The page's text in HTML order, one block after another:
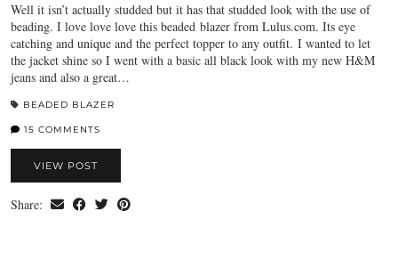
Well it isn’t actually studded but it has that studded look with the use of
beading. I love love love this beaded blazer from Lulus.com. Its eye
catching and unique and the perfect topper to any outfit. I wanted to let
the jacket shine so I went with a basic all black look with my new H&M
jeans and also a great…
BEADED BLAZER
15 COMMENTS
VIEW POST
Share: